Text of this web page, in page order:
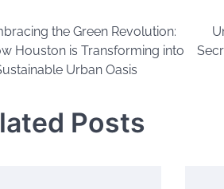
the Green Revolution:
Houston is Transforming into
Urban Oasis
Posts